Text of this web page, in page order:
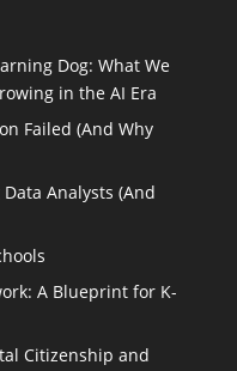
Dog: What We
in the AI Era
Failed (And Why
Analysts (And
A Blueprint for K-
Citizenship and